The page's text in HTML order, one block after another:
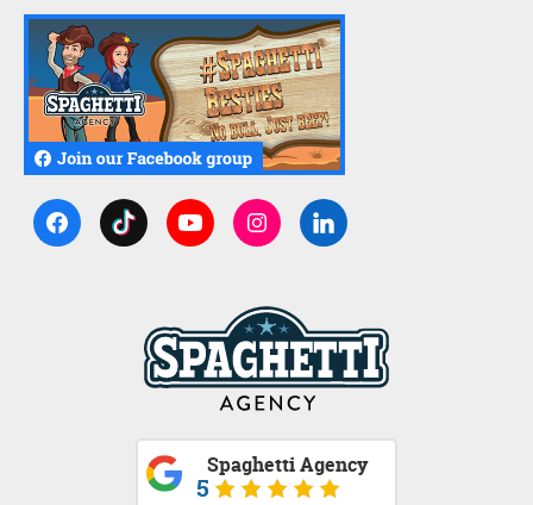
Spaghetti Agency
5